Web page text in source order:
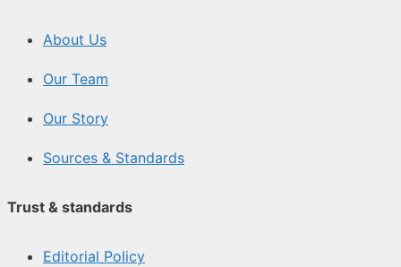
About Us
Our Team
Our Story
Sources & Standards
Trust & standards
Editorial Policy